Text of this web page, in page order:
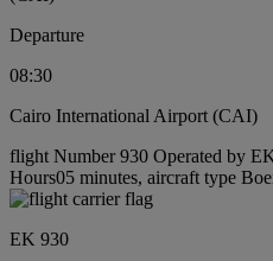
Departure
08:30
Cairo International Airport (CAI)
flight Number 930 Operated by
Hours05 minutes, aircraft type
EK 930